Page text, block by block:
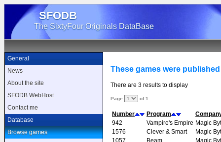
SFODB
The SixtyFour Originals DataBase
General
News
About the site
SFODB WebHost
Contact me
Database
Browse games
These games were
There are 3 results to display
Page of 1
Number Program
942
Vampire's Empire Magic
1576
Clever & Smart
Magic
1057
Beam Magic